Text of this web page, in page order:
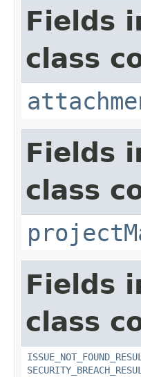
Fields
class
Fields
class
Fields
class